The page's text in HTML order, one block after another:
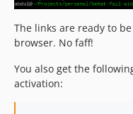
The links are ready to
browser. No faff!
You also get the
activation: